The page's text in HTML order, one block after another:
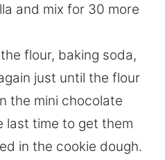
and mix for 30 more
flour, baking soda,
just until the flour
the mini chocolate
last time to get them
in the cookie dough.